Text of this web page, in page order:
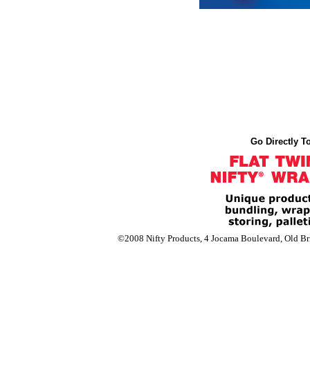
Go Directly
©2008 Nifty Products, 4 Jocama Boulevard, Old